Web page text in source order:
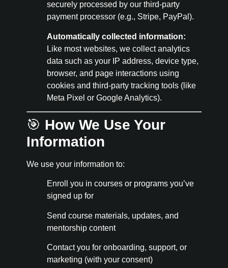
securely processed by our third-party
payment processor (e.g., Stripe, PayPal).
Automatically collected information:
Like most websites, we collect analytics
data such as your IP address, device type,
browser, and page interactions using
cookies and third-party tracking tools (like
Meta Pixel or Google Analytics).
🎯 How We Use Your
Information
We use your information to:
Enroll you in courses or programs you’ve
signed up for
Send course materials, updates, and
mentorship content
Contact you for onboarding, support, or
marketing (with your consent)